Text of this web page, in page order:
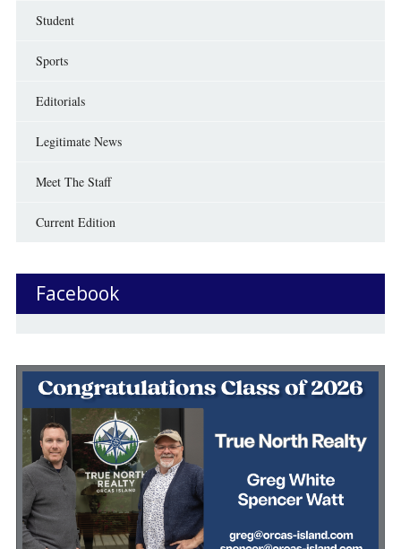
Student
Sports
Editorials
Legitimate News
Meet The Staff
Current Edition
Facebook